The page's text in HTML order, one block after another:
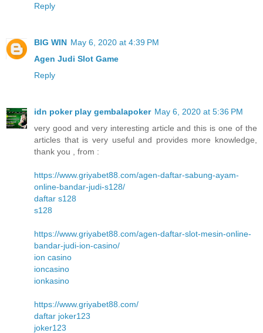
Reply
BIG WIN May 6, 2020 at 4:39 PM
Agen Judi Slot Game
Reply
idn poker play gembalapoker May 6, 2020 at 5:36 PM
very good and very interesting article and this is one of the
articles that is very useful and provides more knowledge,
thank you , from :
https://www.griyabet88.com/agen-daftar-sabung-ayam-
online-bandar-judi-s128/
daftar s128
s128
https://www.griyabet88.com/agen-daftar-slot-mesin-online-
bandar-judi-ion-casino/
ion casino
ioncasino
ionkasino
https://www.griyabet88.com/
daftar joker123
joker123